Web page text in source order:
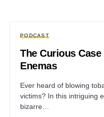
PODCAST
The Curious
Enemas
Ever heard of blowing
victims? In this intriguing
bizarre…